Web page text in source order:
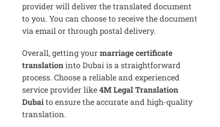
provider will deliver the translated document
to you. You can choose to receive the document
via email or through postal delivery.
Overall, getting yourmarriage certificate
translationinto Dubai is a straightforward
process. Choose a reliable and experienced
service provider like4M Legal Translation
Dubaito ensure the accurate and high-quality
translation.